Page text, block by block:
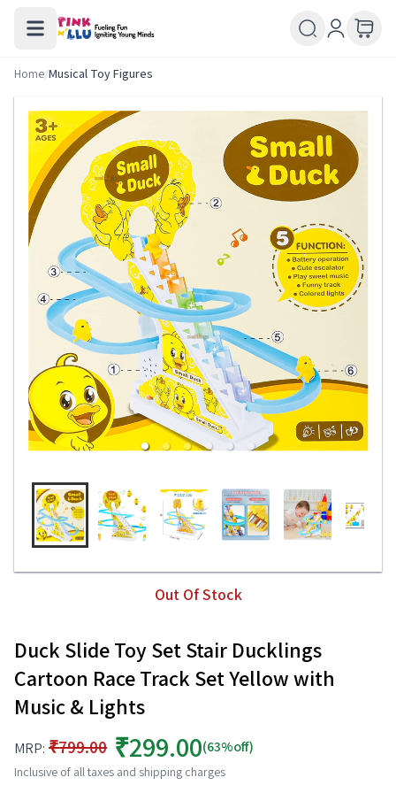
Home/Musical Toy Figures
Out Of Stock
Duck Slide Toy Set Stair Ducklings
Cartoon Race Track Set Yellow with
Music & Lights
MRP: ₹799.00 ₹299.00(63%off)
Inclusive of all taxes and shipping charges